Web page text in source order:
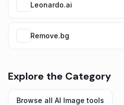
Leonardo.ai
Remove.bg
Explore the Category
Browse all AI Image tools